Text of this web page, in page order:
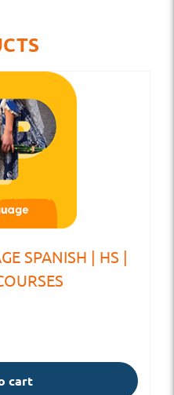
SPANISH | HS |
cart